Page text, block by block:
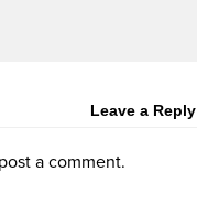
Leave a Reply
a comment.